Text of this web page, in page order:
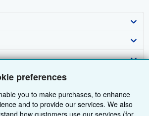
preferences
you to make purchases, to enhance
and to provide our services. We also
how customers use our services (for